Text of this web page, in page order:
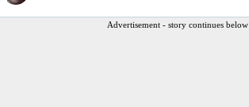
Advertisement - story continues below